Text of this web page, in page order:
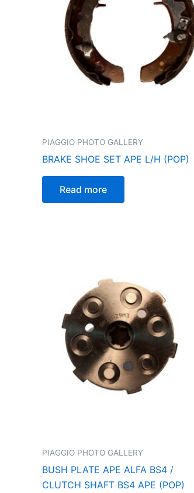
PIAGGIO PHOTO GALLERY
BRAKE SHOE SET APE L/H (POP)
Read more
PIAGGIO PHOTO GALLERY
BUSH PLATE APE ALFA BS4 /
CLUTCH SHAFT BS4 APE (POP)